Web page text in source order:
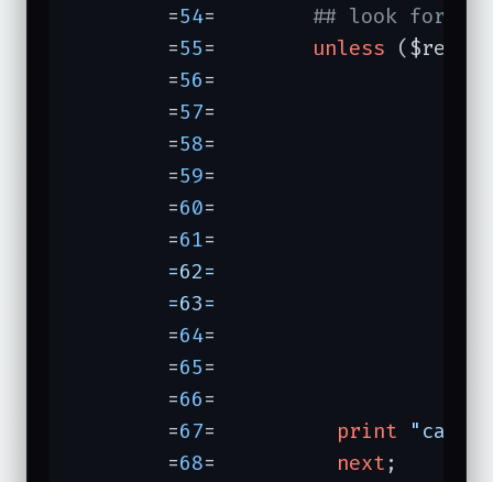
	=
54
## look for
	=
55 unless ($res-
	=
56=	                               \n
	=
57=	                               (
	=
58=	                                <dl>
	=
59=	                                .*?
	=
60=	                                (?:\n.*?)??
	=
61
	=
64=	                               )
	=
65=	                               \n
	=
66=	                              }ix) {
	=
67 print "can't
	=
68 next ;